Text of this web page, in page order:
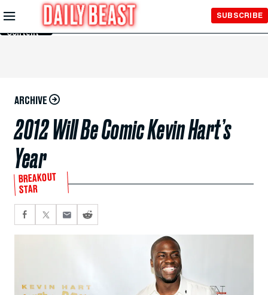
Skip to
Main
Content
SUBSCRIBE
ARCHIVE
2012 Will Be Comic Kevin Hart’s
Year
BREAKOUT
STAR